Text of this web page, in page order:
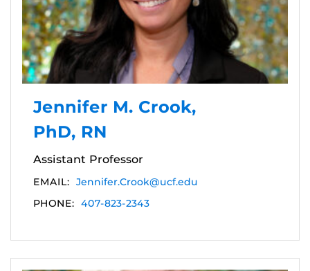
Jennifer M. Crook,
PhD, RN
Assistant Professor
EMAIL: Jennifer.Crook@ucf.edu
PHONE: 407-823-2343